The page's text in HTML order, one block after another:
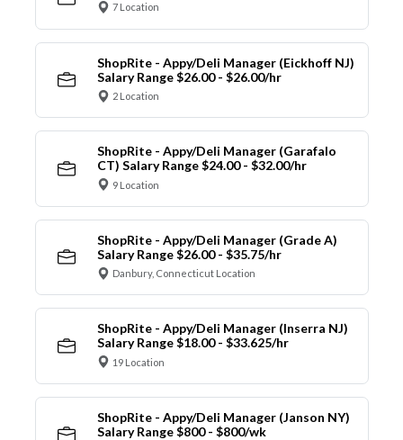
7 Location
ShopRite - Appy/Deli Manager (Eickhoff NJ)
Salary Range $26.00 - $26.00/hr
2 Location
ShopRite - Appy/Deli Manager (Garafalo
CT) Salary Range $24.00 - $32.00/hr
9 Location
ShopRite - Appy/Deli Manager (Grade A)
Salary Range $26.00 - $35.75/hr
Danbury, Connecticut Location
ShopRite - Appy/Deli Manager (Inserra NJ)
Salary Range $18.00 - $33.625/hr
19 Location
ShopRite - Appy/Deli Manager (Janson NY)
Salary Range $800 - $800/wk